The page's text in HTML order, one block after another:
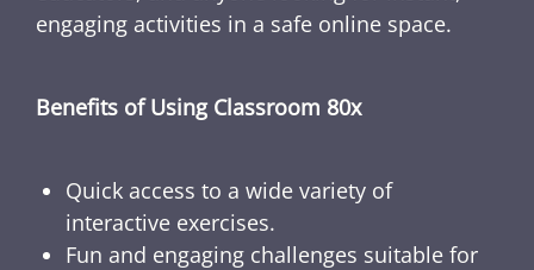
engaging activities in a safe online space.
Benefits of Using Classroom 80x
Quick access to a wide variety of
interactive exercises.
Fun and engaging challenges suitable for